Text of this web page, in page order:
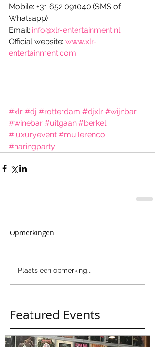
Mobile: +31 652 091040 (SMS of
Whatsapp)
Email: info@xlr-entertainment.nl
Official website: www.xlr-
entertainment.com
#xlr #dj #rotterdam #djxlr #wijnbar
#winebar #uitgaan #berkel
#luxuryevent #mullerenco
#haringparty
Opmerkingen
Plaats een opmerking...
Featured Events